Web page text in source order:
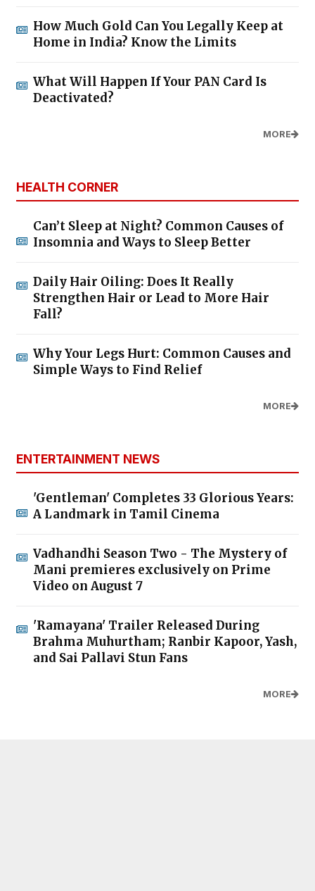
How Much Gold Can You Legally Keep at
Home in India? Know the Limits
What Will Happen If Your PAN Card Is
Deactivated?
MORE
HEALTH CORNER
Can’t Sleep at Night? Common Causes of
Insomnia and Ways to Sleep Better
Daily Hair Oiling: Does It Really
Strengthen Hair or Lead to More Hair
Fall?
Why Your Legs Hurt: Common Causes and
Simple Ways to Find Relief
MORE
ENTERTAINMENT NEWS
'Gentleman' Completes 33 Glorious Years:
A Landmark in Tamil Cinema
Vadhandhi Season Two - The Mystery of
Mani premieres exclusively on Prime
Video on August 7
'Ramayana' Trailer Released During
Brahma Muhurtham; Ranbir Kapoor, Yash,
and Sai Pallavi Stun Fans
MORE